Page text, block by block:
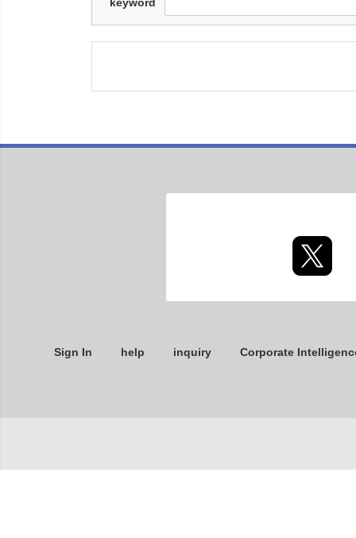
Sign In help inquiry Corporate